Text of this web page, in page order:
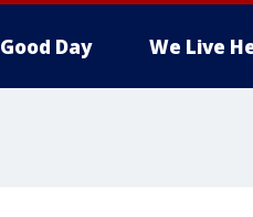
Good Day We Live